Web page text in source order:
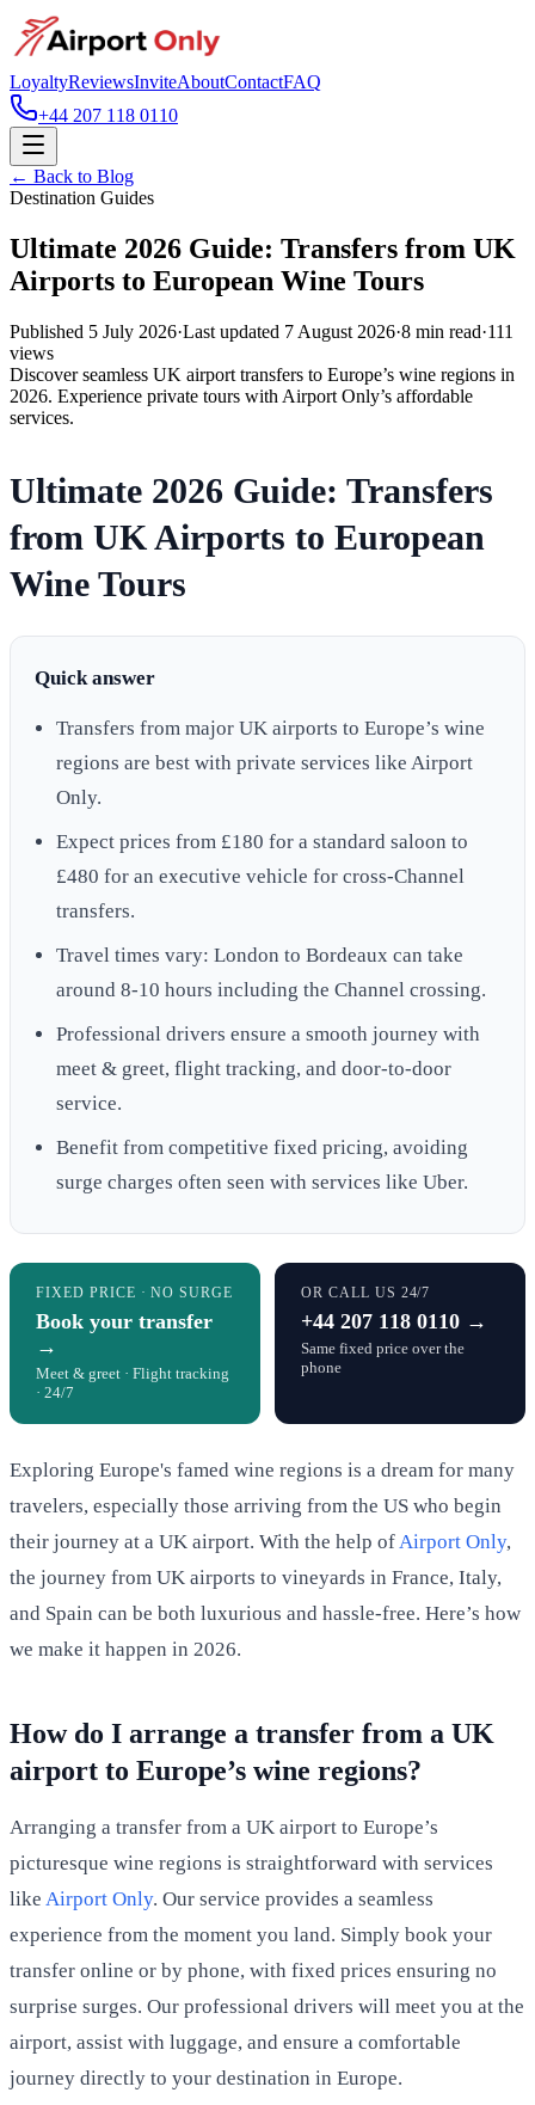
LoyaltyReviewsInviteAboutContactFAQ
+44 207 118 0110
← Back to Blog
Destination Guides
Ultimate 2026 Guide: Transfers from UK
Airports to European Wine Tours
Published 5 July 2026·Last updated 7 August 2026·8 min read·111
views
Discover seamless UK airport transfers to Europe’s wine regions in
2026. Experience private tours with Airport Only’s affordable
services.
Ultimate 2026 Guide: Transfers
from UK Airports to European
Wine Tours
Quick answer
Transfers from major UK airports to Europe’s wine
regions are best with private services like Airport
Only.
Expect prices from £180 for a standard saloon to
£480 for an executive vehicle for cross-Channel
transfers.
Travel times vary: London to Bordeaux can take
around 8-10 hours including the Channel crossing.
Professional drivers ensure a smooth journey with
meet & greet, flight tracking, and door-to-door
service.
Benefit from competitive fixed pricing, avoiding
surge charges often seen with services like Uber.
FIXED PRICE · NO SURGE
Book your transfer
→
Meet & greet · Flight tracking
· 24/7
OR CALL US 24/7
+44 207 118 0110 →
Same fixed price over the
phone
Exploring Europe's famed wine regions is a dream for many
travelers, especially those arriving from the US who begin
their journey at a UK airport. With the help ofAirport Only,
the journey from UK airports to vineyards in France, Italy,
and Spain can be both luxurious and hassle-free. Here’s how
we make it happen in 2026.
How do I arrange a transfer from a UK
airport to Europe’s wine regions?
Arranging a transfer from a UK airport to Europe’s
picturesque wine regions is straightforward with services
like Airport Only. Our service provides a seamless
experience from the moment you land. Simply book your
transfer online or by phone, with fixed prices ensuring no
surprise surges. Our professional drivers will meet you at the
airport, assist with luggage, and ensure a comfortable
journey directly to your destination in Europe.